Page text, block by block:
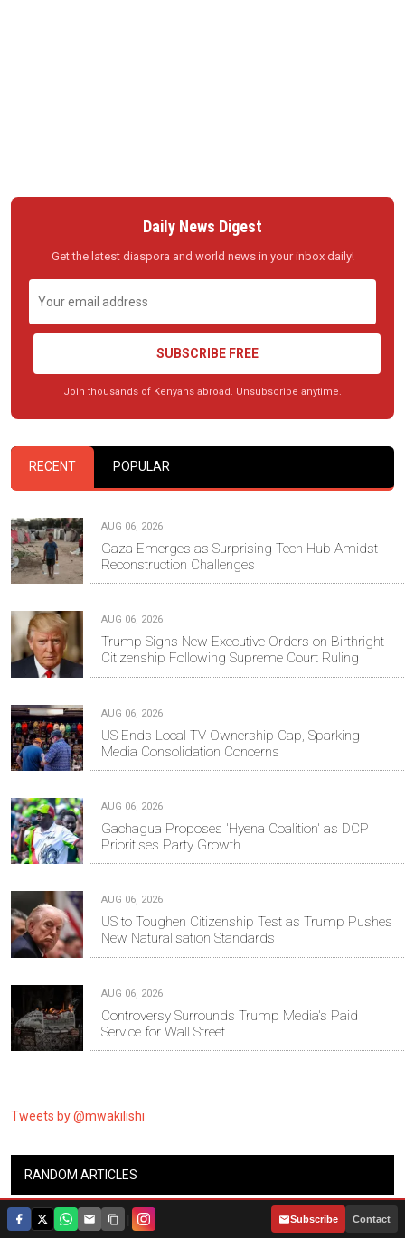
Daily News Digest
Get the latest diaspora and world news in your inbox daily!
SUBSCRIBE FREE
Join thousands of Kenyans abroad. Unsubscribe anytime.
RECENT POPULAR
AUG 06, 2026
Gaza Emerges as Surprising Tech Hub Amidst
Reconstruction Challenges
AUG 06, 2026
Trump Signs New Executive Orders on Birthright
Citizenship Following Supreme Court Ruling
AUG 06, 2026
US Ends Local TV Ownership Cap, Sparking
Media Consolidation Concerns
AUG 06, 2026
Gachagua Proposes 'Hyena Coalition' as DCP
Prioritises Party Growth
AUG 06, 2026
US to Toughen Citizenship Test as Trump Pushes
New Naturalisation Standards
AUG 06, 2026
Controversy Surrounds Trump Media's Paid
Service for Wall Street
Tweets by @mwakilishi
RANDOM ARTICLES
Governor Ntutu's Daughter Graduates with
Subscribe Contact